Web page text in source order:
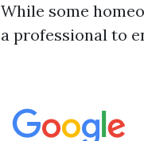
While some
a professional to